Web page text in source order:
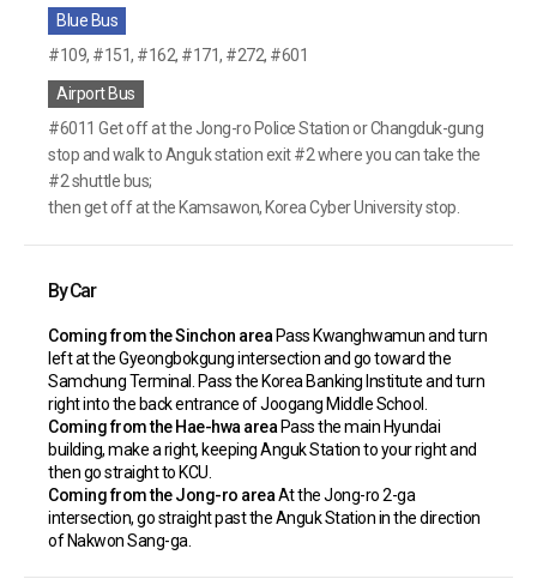
Blue Bus
#109, #151, #162, #171, #272, #601
Airport Bus
#6011 Get off at the Jong-ro Police Station or Changduk-gung
stop and walk to Anguk station exit #2 where you can take the
#2 shuttle bus;
then get off at the Kamsawon, Korea Cyber University stop.
By Car
Coming from the Sinchon area Pass Kwanghwamun and turn
left at the Gyeongbokgung intersection and go toward the
Samchung Terminal. Pass the Korea Banking Instituteand turn
right into the back entrance of Joogang Middle School.
Coming from the Hae-hwa area Pass the main Hyundai
building, make a right, keeping Anguk Station to your right and
then go straight to KCU.
Coming from the Jong-ro areaAt the Jong-ro 2-ga
intersection, go straight past the Anguk Station in the direction
of Nakwon Sang-ga.